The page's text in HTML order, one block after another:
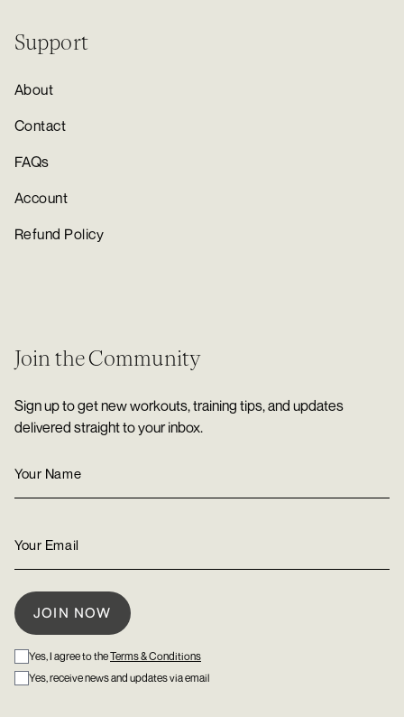
Support
About
Contact
FAQs
Account
Refund Policy
Join the Community
Sign up to get new workouts, training tips, and updates
delivered straight to your inbox.
Yes, I agree to theTerms & Conditions
Yes, receive news and updates via email